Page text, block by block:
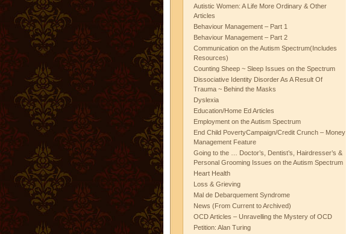
Autistic Women: A Life More Ordinary & Other
Articles
Behaviour Management – Part 1
Behaviour Management – Part 2
Communication on the Autism Spectrum(Includes
Resources)
Counting Sheep ~ Sleep Issues on the Spectrum
Dissociative Identity Disorder As A Result Of
Trauma ~ Behind the Masks
Dyslexia
Education/Home Ed Articles
Employment on the Autism Spectrum
End Child PovertyCampaign/Credit Crunch – Money
Management Feature
Going to the … Doctor’s, Dentist’s, Hairdresser’s &
Personal Grooming Issues on the Autism Spectrum
Heart Health
Loss & Grieving
Mal de Debarquement Syndrome
News (From Current to Archived)
OCD Articles – Unravelling the Mystery of OCD
Petition: Alan Turing